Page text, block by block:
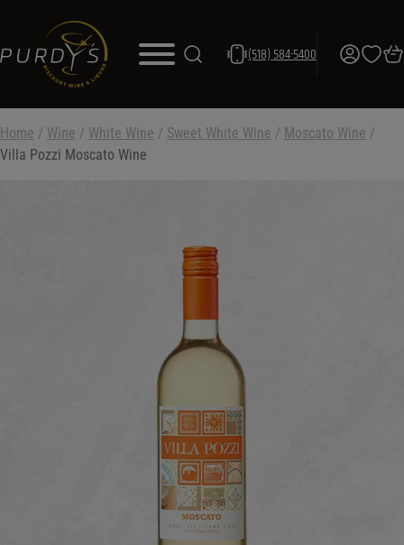
(518) 584-5400
Home / Wine / White Wine / Sweet White Wine / Moscato Wine /
Villa Pozzi Moscato Wine